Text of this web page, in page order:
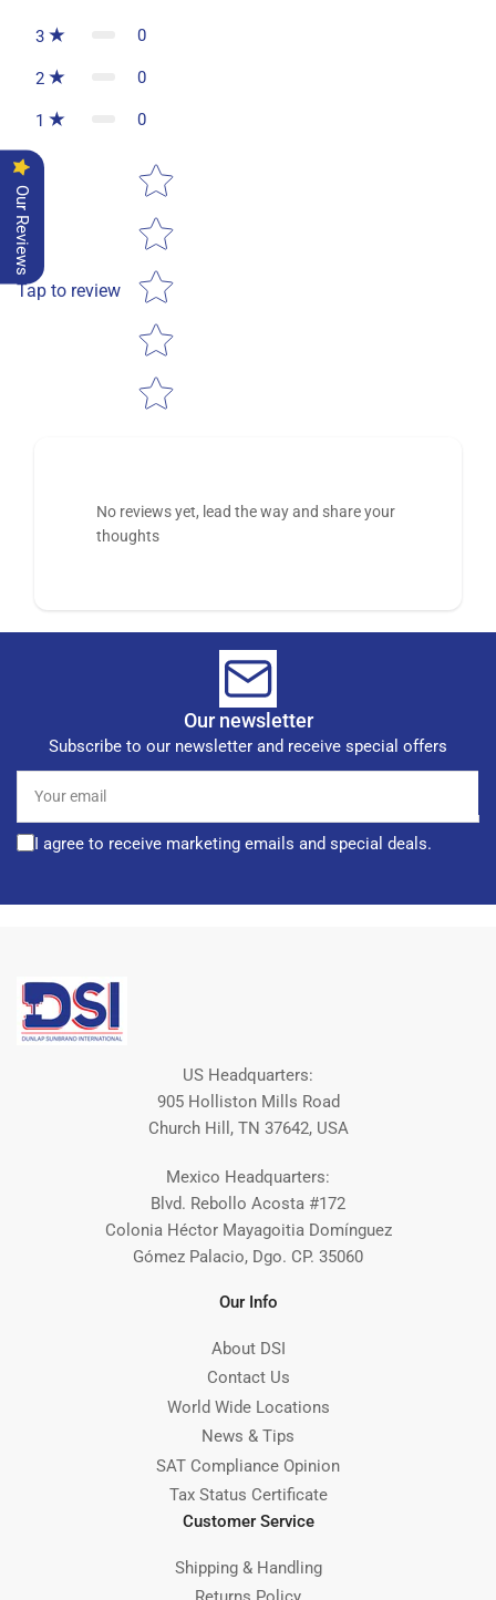
3 0
2 0
1 0
Tap to review
Star rating
No reviews yet, lead the way and share your
thoughts
Our newsletter
Subscribe to our newsletter and receive special offers
email
I agree to receive marketing emails and special deals.
US Headquarters:
905 Holliston Mills Road
Church Hill, TN 37642, USA
Mexico Headquarters:
Blvd. Rebollo Acosta #172
Colonia Héctor Mayagoitia Domínguez
Gómez Palacio, Dgo. CP. 35060
Our Info
About DSI
Contact Us
World Wide Locations
News & Tips
SAT Compliance Opinion
Tax Status Certificate
Customer Service
Shipping & Handling
Our Reviews